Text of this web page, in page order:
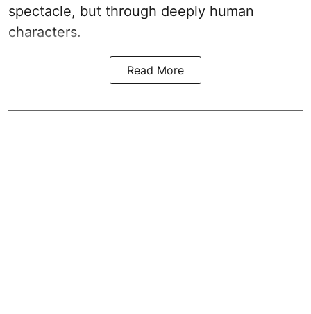
spectacle, but through deeply human
characters.
Read More